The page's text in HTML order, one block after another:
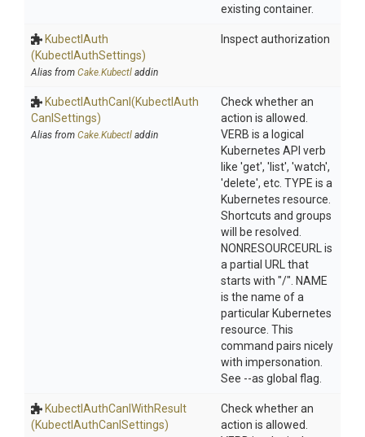
existing container.
KubectlAuth
(KubectlAuthSettings)
Alias from Cake.Kubectl addin
Inspect authorization
KubectlAuthCanI (KubectlAuth
Can Settings)
Alias from Cake.Kubectl addin
Check whether an
action is allowed.
VERB is a logical
Kubernetes API verb
like 'get', 'list', 'watch',
'delete', etc. TYPE is a
Kubernetes resource.
Shortcuts and groups
will be resolved.
NONRESOURCEURL is
a partial URL that
starts with "/". NAME
is the name of a
particular Kubernetes
resource. This
command pairs nicely
with impersonation.
See --as global flag.
KubectlAuthCan WithResult
(KubectlAuthCan Settings)
Check whether an
action is allowed.